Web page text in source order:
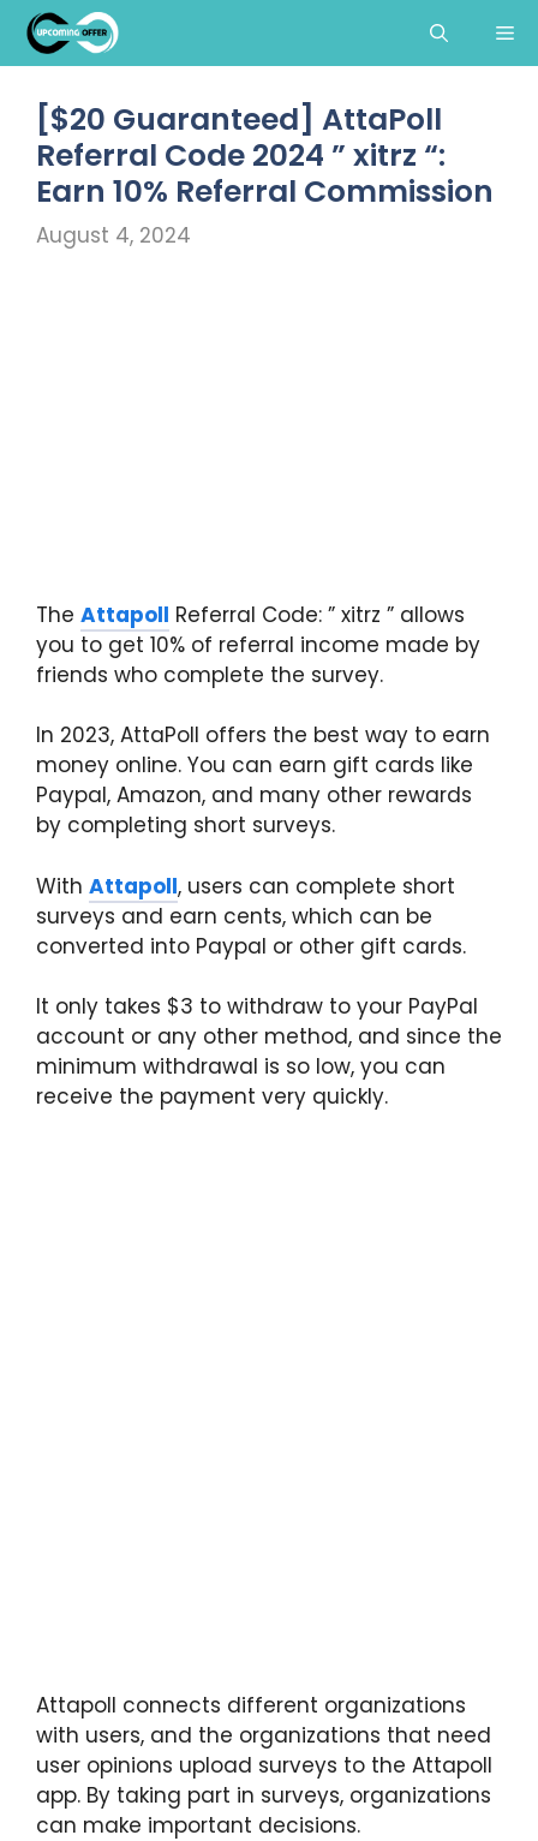
Skip
content
[$20 Guaranteed] AttaPoll
Referral Code 2024 ” xitrz “:
Earn 10% Referral Commission
August 4, 2024
The Attapoll Referral Code: ” xitrz ” allows
you to get 10% of referral income made by
friends who complete the survey.
In 2023, AttaPoll offers the best way to earn
money online. You can earn gift cards like
Paypal, Amazon, and many other rewards
by completing short surveys.
With Attapoll, users can complete short
surveys and earn cents, which can be
converted into Paypal or other gift cards.
It only takes $3 to withdraw to your PayPal
account or any other method, and since the
minimum withdrawal is so low, you can
receive the payment very quickly.
Attapoll connects different organizations
with users, and the organizations that need
user opinions upload surveys to the Attapoll
app. By taking part in surveys, organizations
can make important decisions.